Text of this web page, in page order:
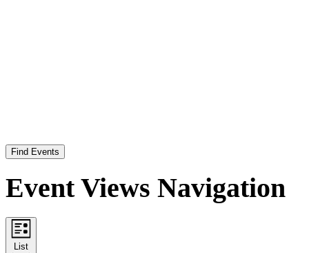
Find Events
Event Views Navigation
List